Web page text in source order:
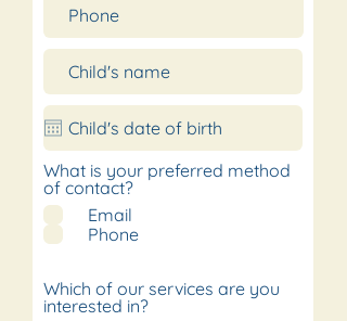
What is your preferred method
of contact?
Email
Phone
Which of our services are you
interested in?